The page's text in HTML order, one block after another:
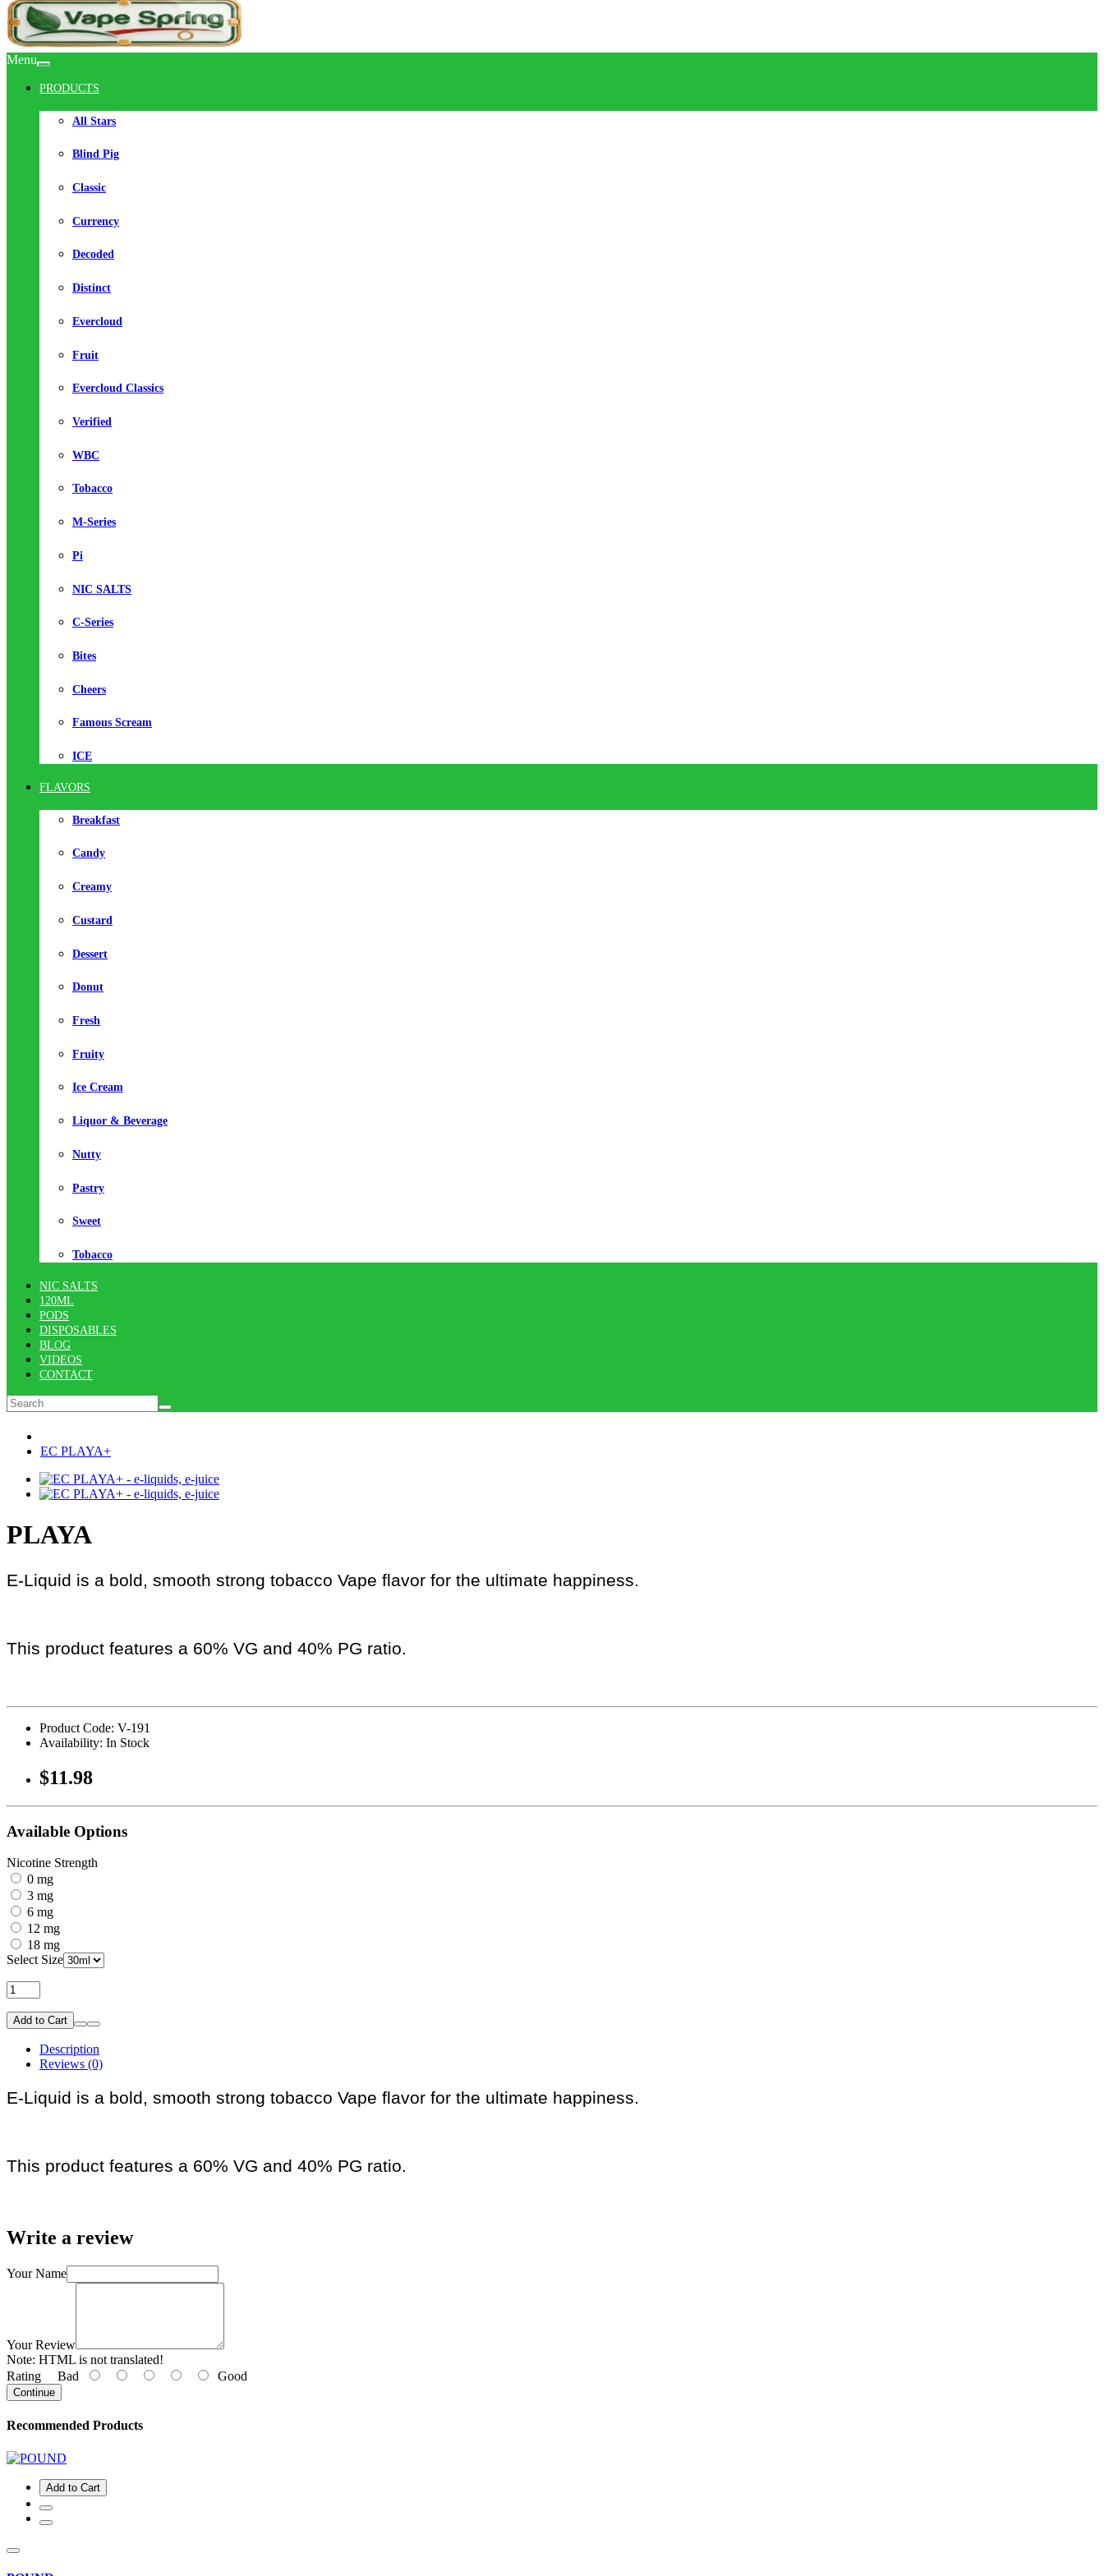
Menu
PRODUCTS
All Stars
Blind Pig
Classic
Currency
Decoded
Distinct
Evercloud
Fruit
Evercloud Classics
Verified
WBC
Tobacco
M-Series
Pi
NIC SALTS
C-Series
Bites
Cheers
Famous Scream
ICE
FLAVORS
Breakfast
Candy
Creamy
Custard
Dessert
Donut
Fresh
Fruity
Ice Cream
Liquor & Beverage
Nutty
Pastry
Sweet
Tobacco
NIC SALTS
120ML
PODS
DISPOSABLES
BLOG
VIDEOS
CONTACT
EC PLAYA+
PLAYA
E-Liquid is a bold, smooth strong tobacco Vape flavor for the ultimate happiness.
This product features a 60% VG and 40% PG ratio.
Product Code: V-191
Availability: In Stock
$11.98
Available Options
Nicotine Strength
0 mg
3 mg
6 mg
12 mg
18 mg
Select Size
Add to Cart
Description
Reviews (0)
E-Liquid is a bold, smooth strong tobacco Vape flavor for the ultimate happiness.
This product features a 60% VG and 40% PG ratio.
Write a review
Your Name
Your Review
Note: HTML is not translated!
Rating Bad Good
Continue
Recommended Products
Add to Cart